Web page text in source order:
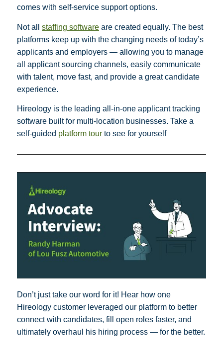
comes with self-service support options.
Not all staffing software are created equally. The best
platforms keep up with the changing needs of today’s
applicants and employers — allowing you to manage
all applicant sourcing channels, easily communicate
with talent, move fast, and provide a great candidate
experience.
Hireology is the leading all-in-one applicant tracking
software built for multi-location businesses. Take a
self-guided platform tour to see for yourself
Don’t just take our word for it! Hear how one
Hireology customer leveraged our platform to better
connect with candidates, fill open roles faster, and
ultimately overhaul his hiring process — for the better.